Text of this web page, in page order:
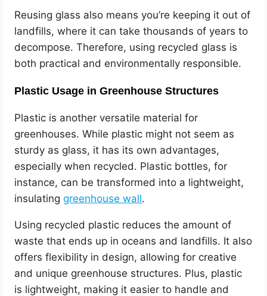
Reusing glass also means you’re keeping it out of
landfills, where it can take thousands of years to
decompose. Therefore, using recycled glass is
both practical and environmentally responsible.
Plastic Usage in Greenhouse Structures
Plastic is another versatile material for
greenhouses. While plastic might not seem as
sturdy as glass, it has its own advantages,
especially when recycled. Plastic bottles, for
instance, can be transformed into a lightweight,
insulatinggreenhouse wall.
Using recycled plastic reduces the amount of
waste that ends up in oceans and landfills. It also
offers flexibility in design, allowing for creative
and unique greenhouse structures. Plus, plastic
is lightweight, making it easier to handle and